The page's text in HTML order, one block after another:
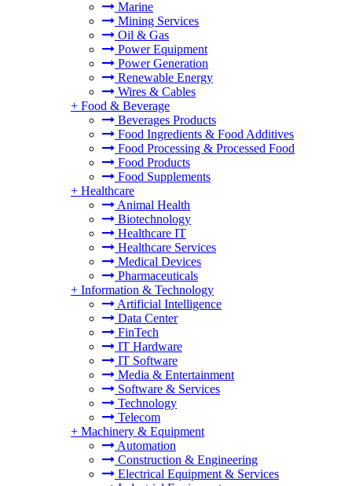
Marine
Mining Services
Oil & Gas
Power Equipment
Power Generation
Renewable Energy
Wires & Cables
+ Food & Beverage
Beverages Products
Food Ingredients & Food Additives
Food Processing & Processed Food
Food Products
Food Supplements
+ Healthcare
Animal Health
Biotechnology
Healthcare IT
Healthcare Services
Medical Devices
Pharmaceuticals
+ Information & Technology
Artificial Intelligence
Data Center
FinTech
IT Hardware
IT Software
Media & Entertainment
Software & Services
Technology
Telecom
+ Machinery & Equipment
Automation
Construction & Engineering
Electrical Equipment & Services